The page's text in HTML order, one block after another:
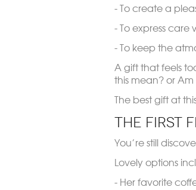
- To create a
- To express
- To keep the
A gift that feels
this mean?orAm
The best gift at
The First
You’re still
Lovely options
- Her favorite